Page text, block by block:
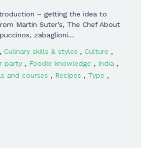
– getting the idea to
Martin Suter’s, The Chef About
zabaglioni…
, Culinary skills & styles , Culture ,
party , Foodie knowledge , India ,
and courses , Recipes , Type ,